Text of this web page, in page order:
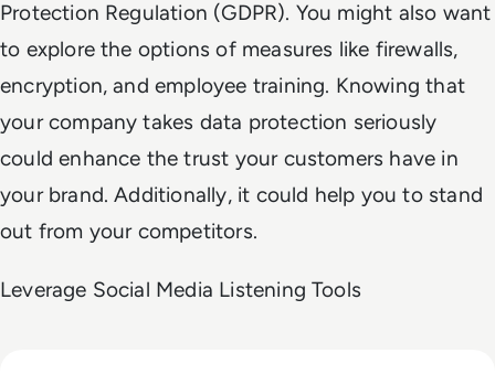
Protection Regulation (GDPR). You might also want
to explore the options of measures like firewalls,
encryption, and employee training. Knowing that
your company takes data protection seriously
could enhance the trust your customers have in
your brand. Additionally, it could help you to stand
out from your competitors.
Leverage Social Media Listening Tools